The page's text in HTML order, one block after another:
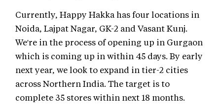
Currently, Happy Hakka has four locations in
Noida, Lajpat Nagar, GK-2 and Vasant Kunj.
We're in the process of opening up in Gurgaon
which is coming up in within 45 days. By early
next year, we look to expand in tier-2 cities
across Northern India. The target is to
complete 35 stores within next 18 months.